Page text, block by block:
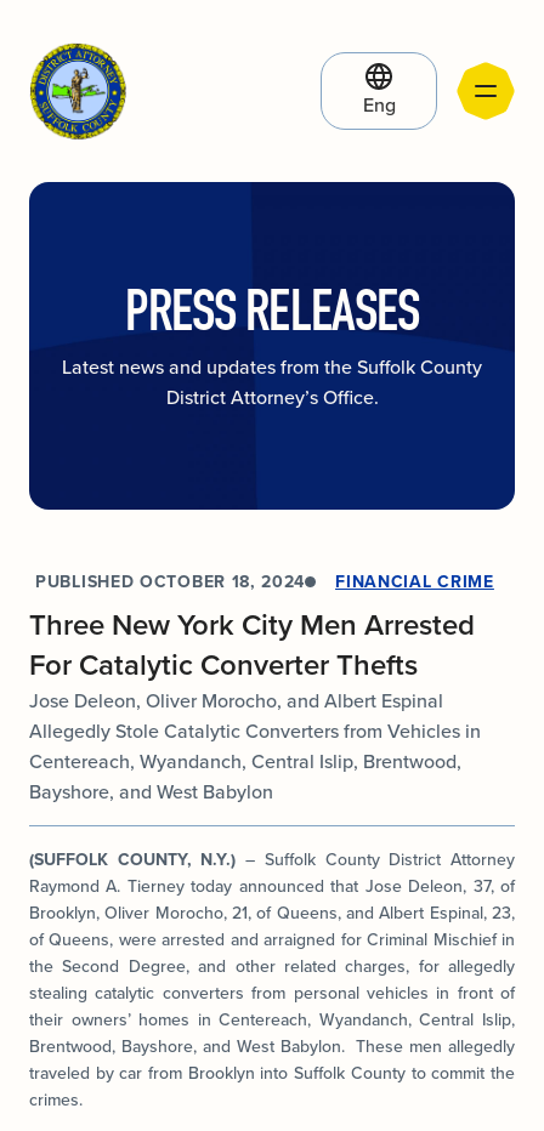
Eng
PRESS RELEASES
Latest news and updates from the Suffolk County
District Attorney’s Office.
PUBLISHED OCTOBER 18, 2024 FINANCIAL CRIME
Three New York City Men Arrested
For Catalytic Converter Thefts
Jose Deleon, Oliver Morocho, and Albert Espinal
Allegedly Stole Catalytic Converters from Vehicles in
Centereach, Wyandanch, Central Islip, Brentwood,
Bayshore, and West Babylon
(SUFFOLK COUNTY, N.Y.) – Suffolk County District Attorney
Raymond A. Tierney today announced that Jose Deleon, 37, of
Brooklyn, Oliver Morocho, 21, of Queens, and Albert Espinal, 23,
of Queens, were arrested and arraigned for Criminal Mischief in
the Second Degree, and other related charges, for allegedly
stealing catalytic converters from personal vehicles in front of
their owners’ homes in Centereach, Wyandanch, Central Islip,
Brentwood, Bayshore, and West Babylon. These men allegedly
traveled by car from Brooklyn into Suffolk County to commit the
crimes.